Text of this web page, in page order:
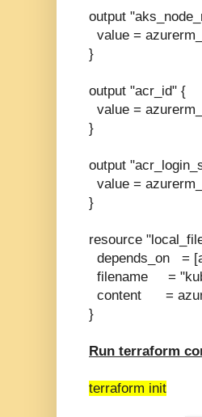
output
value =
}
output "acr_id" {
value =
}
output
value =
}
resource
depends_on =
filename =
content =
}
Run terraform
terraform init